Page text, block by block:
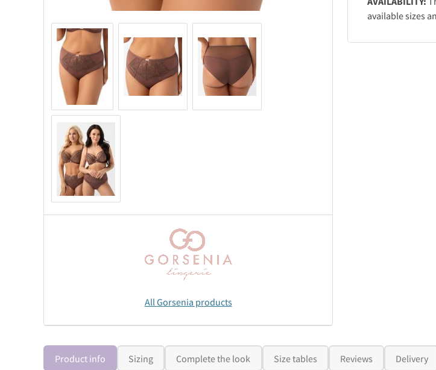
All Gorsenia products
available sizes
Product info Sizing Complete the look Size tables Reviews Delivery